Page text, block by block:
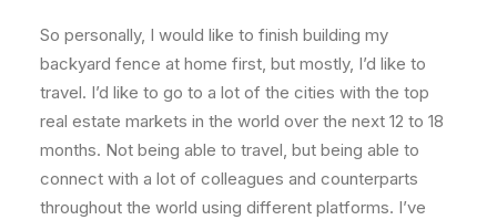
So personally, I would like to finish building my
backyard fence at home first, but mostly, I’d like to
travel. I’d like to go to a lot of the cities with the top
real estate markets in the world over the next 12 to 18
months. Not being able to travel, but being able to
connect with a lot of colleagues and counterparts
throughout the world using different platforms. I’ve